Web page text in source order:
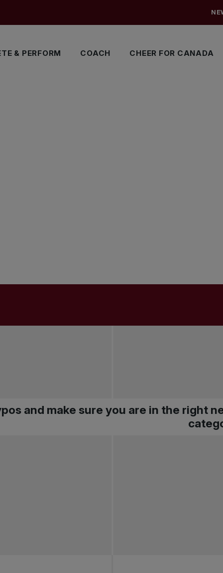
& PERFORM COACH CHEER FOR CANADA
and make sure you are in the right